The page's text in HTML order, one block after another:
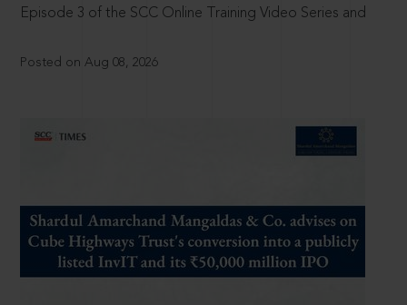
Episode 3 of the SCC Online Training Video Series and
Posted on Aug 08, 2026